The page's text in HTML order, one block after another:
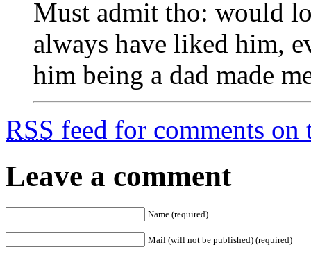
Must admit tho: would
always have liked him,
him being a dad made
RSS feed for comments on
Leave a comment
Name (required)
Mail (will not be published) (required)